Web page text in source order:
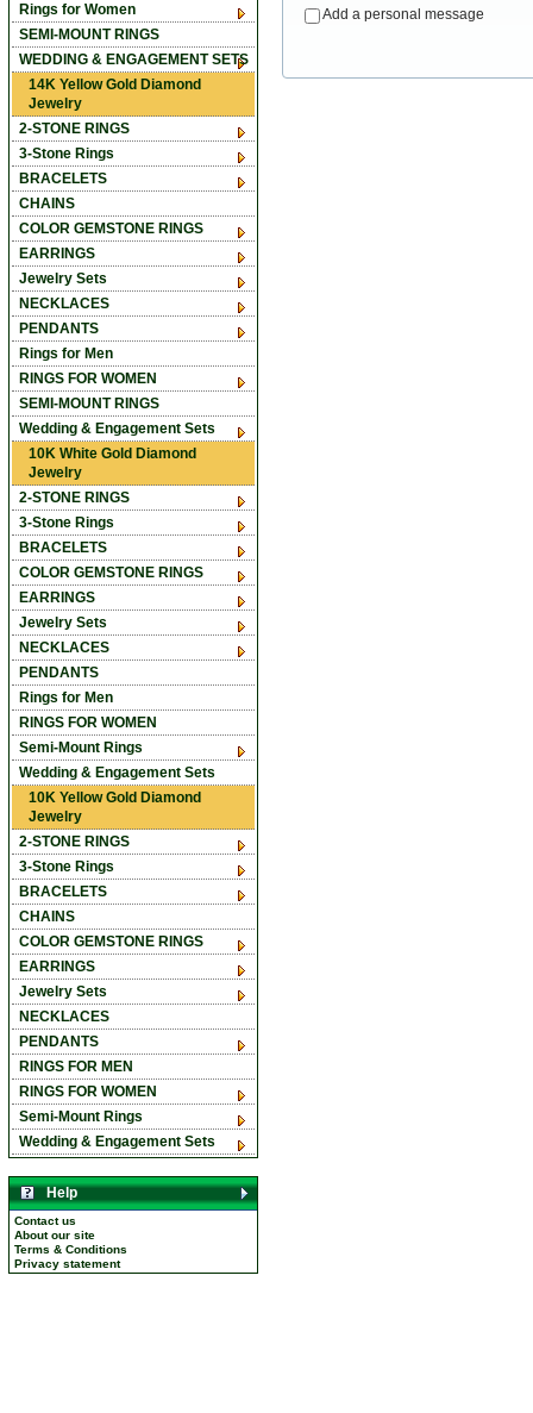
Add a personal message
Rings for Women
SEMI-MOUNT RINGS
WEDDING & ENGAGEMENT SETS
14K Yellow Gold Diamond
Jewelry
2-STONE RINGS
3-Stone Rings
BRACELETS
CHAINS
COLOR GEMSTONE RINGS
EARRINGS
Jewelry Sets
NECKLACES
PENDANTS
Rings for Men
RINGS FOR WOMEN
SEMI-MOUNT RINGS
Wedding & Engagement Sets
10K White Gold Diamond
Jewelry
2-STONE RINGS
3-Stone Rings
BRACELETS
COLOR GEMSTONE RINGS
EARRINGS
Jewelry Sets
NECKLACES
PENDANTS
Rings for Men
RINGS FOR WOMEN
Semi-Mount Rings
Wedding & Engagement Sets
10K Yellow Gold Diamond
Jewelry
2-STONE RINGS
3-Stone Rings
BRACELETS
CHAINS
COLOR GEMSTONE RINGS
EARRINGS
Jewelry Sets
NECKLACES
PENDANTS
RINGS FOR MEN
RINGS FOR WOMEN
Semi-Mount Rings
Wedding & Engagement Sets
Help
Contact us
About our site
Terms & Conditions
Privacy statement